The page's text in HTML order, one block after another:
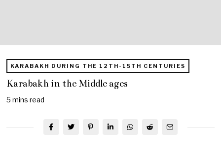
KARABAKH DURING THE 12TH-15TH CENTURIES
Karabakh in the Middle ages
5 mins read